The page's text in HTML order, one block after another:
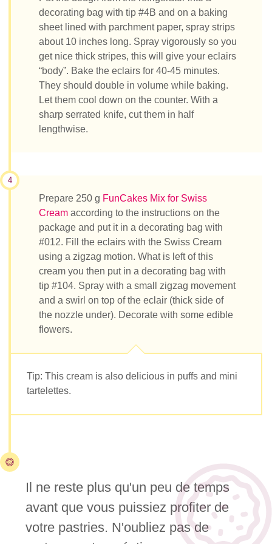
decorating bag with tip #4B and on a baking
sheet lined with parchment paper, spray strips
about 10 inches long. Spray vigorously so you
get nice thick stripes, this will give your eclairs
“body”. Bake the eclairs for 40-45 minutes.
They should double in volume while baking.
Let them cool down on the counter. With a
sharp serrated knife, cut them in half
lengthwise.
4
Prepare 250 g FunCakes Mix for Swiss
Cream according to the instructions on the
package and put it in a decorating bag with
#012. Fill the eclairs with the Swiss Cream
using a zigzag motion. What is left of this
cream you then put in a decorating bag with
tip #104. Spray with a small zigzag movement
and a swirl on top of the eclair (thick side of
the nozzle under). Decorate with some edible
flowers.
Tip: This cream is also delicious in puffs and mini
tartelettes.
Il ne reste plus qu'un peu de temps
avant que vous puissiez profiter de
votre pastries. N'oubliez pas de